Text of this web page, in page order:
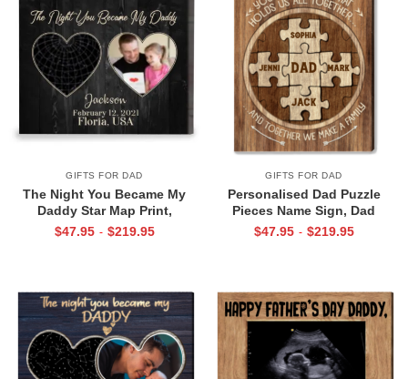
GIFTS FOR DAD
The Night You Became My
Daddy Star Map Print,
Personalized Father’s Day Gift
$47.95 - $219.95
GIFTS FOR DAD
Personalised Dad Puzzle
Pieces Name Sign, Dad
Christmas Gifts From Kid, Dad
$47.95 - $219.95